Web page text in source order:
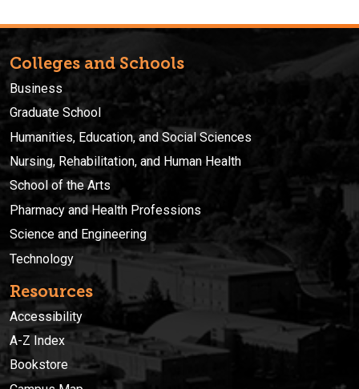
Colleges and Schools
Business
Graduate School
Humanities, Education, and Social Sciences
Nursing, Rehabilitation, and Human Health
School of the Arts
Pharmacy and Health Professions
Science and Engineering
Technology
Resources
Accessibility
A-Z Index
Bookstore